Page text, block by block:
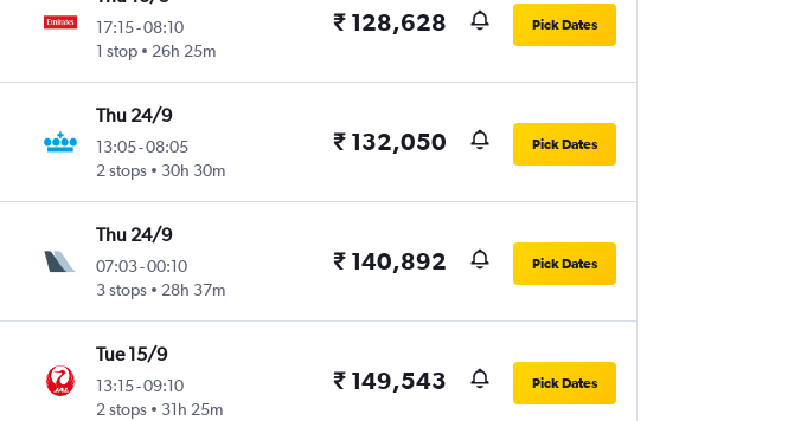
17:15-08:10
1 stop
26h 25m
₹ 128,628 Pick Dates
Thu 24/9
13:05-08:05
2 stops
30h 30m
₹ 132,050 Pick Dates
Thu 24/9
07:03-00:10
3 stops
28h 37m
₹ 140,892 Pick Dates
Tue 15/9
13:15-09:10
2 stops
31h 25m
₹ 149,543 Pick Dates